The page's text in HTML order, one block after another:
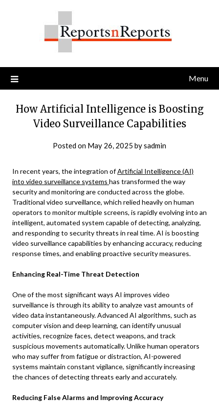
Menu
How Artificial Intelligence is Boosting
Video Surveillance Capabilities
Posted on May 26, 2025 bysadmin
In recent years, the integration ofArtificial Intelligence (AI)
into video surveillance systems has transformed the way
security and monitoring are conducted across the globe.
Traditional video surveillance, which relied heavily on human
operators to monitor multiple screens, is rapidly evolving into an
intelligent, automated system capable of detecting, analyzing,
and responding to security threats in real time. AI is boosting
video surveillance capabilities by enhancing accuracy, reducing
response times, and enabling proactive security measures.
Enhancing Real-Time Threat Detection
One of the most significant ways AI improves video
surveillance is through its ability to analyze vast amounts of
video data instantaneously. Advanced AI algorithms, such as
computer vision and deep learning, can identify unusual
activities, recognize faces, detect weapons, and track
suspicious movements automatically. Unlike human operators
who may suffer from fatigue or distraction, AI-powered
systems maintain constant vigilance, significantly increasing
the chances of detecting threats early and accurately.
Reducing False Alarms and Improving Accuracy